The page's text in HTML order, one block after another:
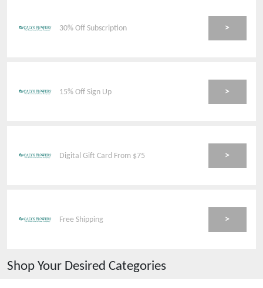
30% Off Subscription >
15% Off Sign Up >
Digital Gift Card From $75 >
Free Shipping >
Shop Your Desired Categories